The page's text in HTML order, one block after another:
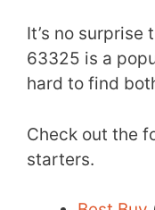
It’s no surprise
63325 is a
hard to find
Check out the
starters.